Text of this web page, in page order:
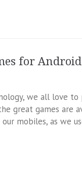
for
we all love to
great games are
our mobiles, as we